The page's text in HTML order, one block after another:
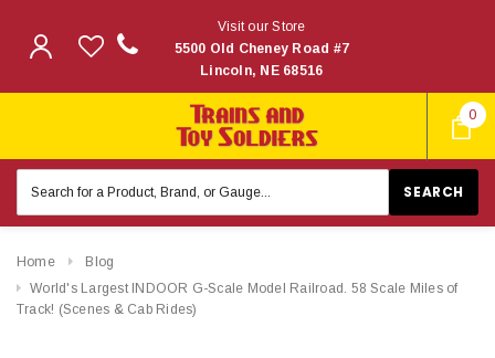
0
Visit our Store
5500 Old Cheney Road #7
Lincoln, NE 68516
Keyword:
Home
Blog
​World's Largest INDOOR G-Scale Model Railroad. 58 Scale Miles of
Track! (Scenes & Cab Rides)